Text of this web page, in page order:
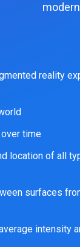
reality
over time
location of all
surfaces
intensity